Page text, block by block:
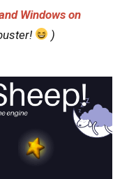
Windows on
)